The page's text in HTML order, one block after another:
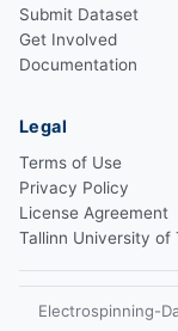
Submit Dataset
Get Involved
Documentation
Legal
Terms of Use
Privacy Policy
License Agreement
Tallinn University of
Electrospinning-